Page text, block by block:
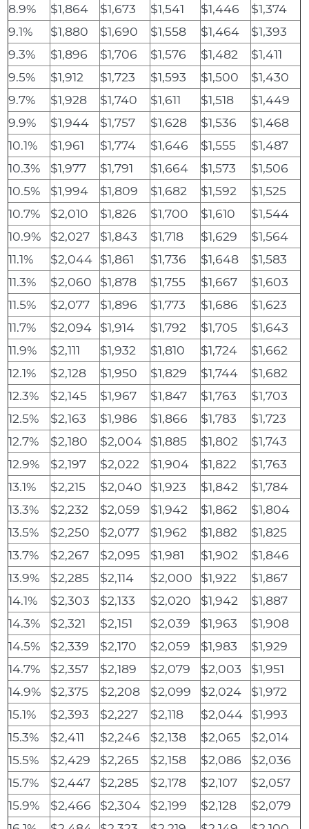
8.9%
$1,864 $1,673 $1,541 $1,446
$1,374
9.1%
$1,880 $1,690 $1,558 $1,464
$1,393
9.3%
$1,896 $1,706 $1,576 $1,482
$1,411
9.5%
$1,912 $1,723 $1,593 $1,500
$1,430
9.7%
$1,928 $1,740 $1,611 $1,518
$1,449
9.9%
$1,944 $1,757 $1,628 $1,536
$1,468
10.1%
$1,961 $1,774 $1,646 $1,555
$1,487
10.3%
$1,977 $1,791 $1,664 $1,573
$1,506
10.5%
$1,994 $1,809 $1,682 $1,592
$1,525
10.7%
$2,010 $1,826 $1,700 $1,610
$1,544
10.9%
$2,027 $1,843 $1,718 $1,629
$1,564
11.1%
$2,044 $1,861 $1,736 $1,648
$1,583
11.3%
$2,060 $1,878 $1,755 $1,667
$1,603
11.5%
$2,077 $1,896 $1,773 $1,686
$1,623
11.7%
$2,094 $1,914 $1,792 $1,705
$1,643
11.9%
$2,111 $1,932 $1,810 $1,724
$1,662
12.1%
$2,128 $1,950 $1,829 $1,744
$1,682
12.3%
$2,145 $1,967 $1,847 $1,763
$1,703
12.5%
$2,163 $1,986 $1,866 $1,783
$1,723
12.7%
$2,180 $2,004 $1,885 $1,802
$1,743
12.9%
$2,197 $2,022 $1,904 $1,822
$1,763
13.1%
$2,215 $2,040 $1,923 $1,842
$1,784
13.3%
$2,232 $2,059 $1,942 $1,862
$1,804
13.5%
$2,250 $2,077 $1,962 $1,882
$1,825
13.7%
$2,267 $2,095 $1,981 $1,902
$1,846
13.9%
$2,285 $2,114 $2,000 $1,922
$1,867
14.1%
$2,303 $2,133 $2,020 $1,942
$1,887
14.3%
$2,321 $2,151 $2,039 $1,963
$1,908
14.5%
$2,339 $2,170 $2,059 $1,983
$1,929
14.7%
$2,357 $2,189 $2,079 $2,003
$1,951
14.9%
$2,375 $2,208 $2,099 $2,024
$1,972
15.1%
$2,393 $2,227 $2,118 $2,044
$1,993
15.3%
$2,411 $2,246 $2,138 $2,065
$2,014
15.5%
$2,429 $2,265 $2,158 $2,086
$2,036
15.7%
$2,447 $2,285 $2,178 $2,107
$2,057
15.9%
$2,466 $2,304 $2,199 $2,128
$2,079